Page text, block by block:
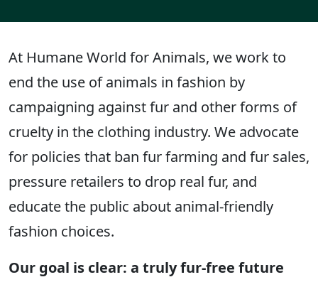
At Humane World for Animals, we work to
end the use of animals in fashion by
campaigning against fur and other forms of
cruelty in the clothing industry. We advocate
for policies that ban fur farming and fur sales,
pressure retailers to drop real fur, and
educate the public about animal-friendly
fashion choices.
Our goal is clear: a truly fur-free future